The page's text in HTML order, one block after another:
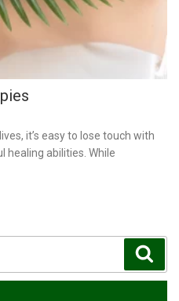
it’s easy to lose touch with
healing abilities. While